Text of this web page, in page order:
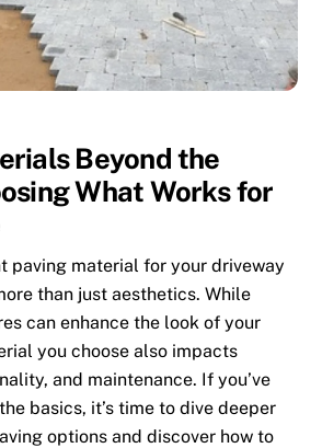
Beyond the
What Works for
paving material for your driveway
than just aesthetics. While
can enhance the look of your
you choose also impacts
and maintenance. If you’ve
basics, it’s time to dive deeper
options and discover how to